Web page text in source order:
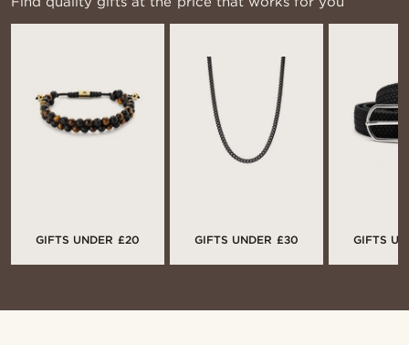
GIFTS UNDER £20 GIFTS UNDER £30 GIFTS